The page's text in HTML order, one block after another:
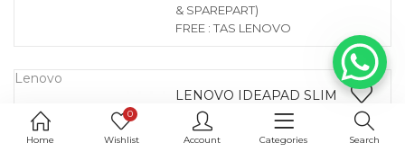
Home
0
Wishlist Account Categories Search
& SPAREPART)
FREE : TAS LENOVO
Lenovo
LENOVO IDEAPAD SLIM
5I 14 INTEL I5 1235U 16GB
512GB IRIS XE 14″ FHD IPS